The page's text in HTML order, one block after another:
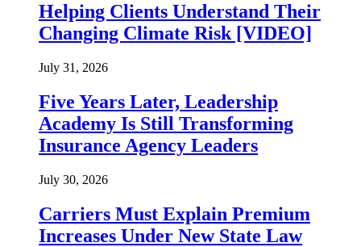
Helping Clients Understand Their
Changing Climate Risk [VIDEO]
July 31, 2026
Five Years Later, Leadership
Academy Is Still Transforming
Insurance Agency Leaders
July 30, 2026
Carriers Must Explain Premium
Increases Under New State Law